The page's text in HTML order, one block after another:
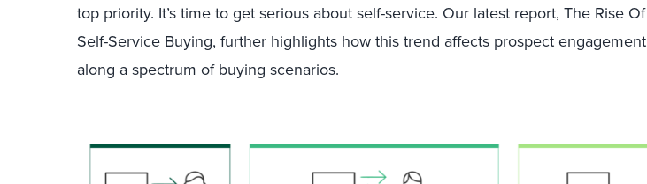
top priority. It’s time to get serious about self-service. Our latest report, The Rise Of
Self-Service Buying, further highlights how this trend affects prospect engagement
along a spectrum of buying scenarios.